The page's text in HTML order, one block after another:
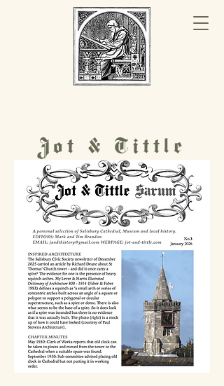
Jot & Tittle
History Hub